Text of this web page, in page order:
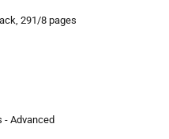
291/8 pages
- Advanced